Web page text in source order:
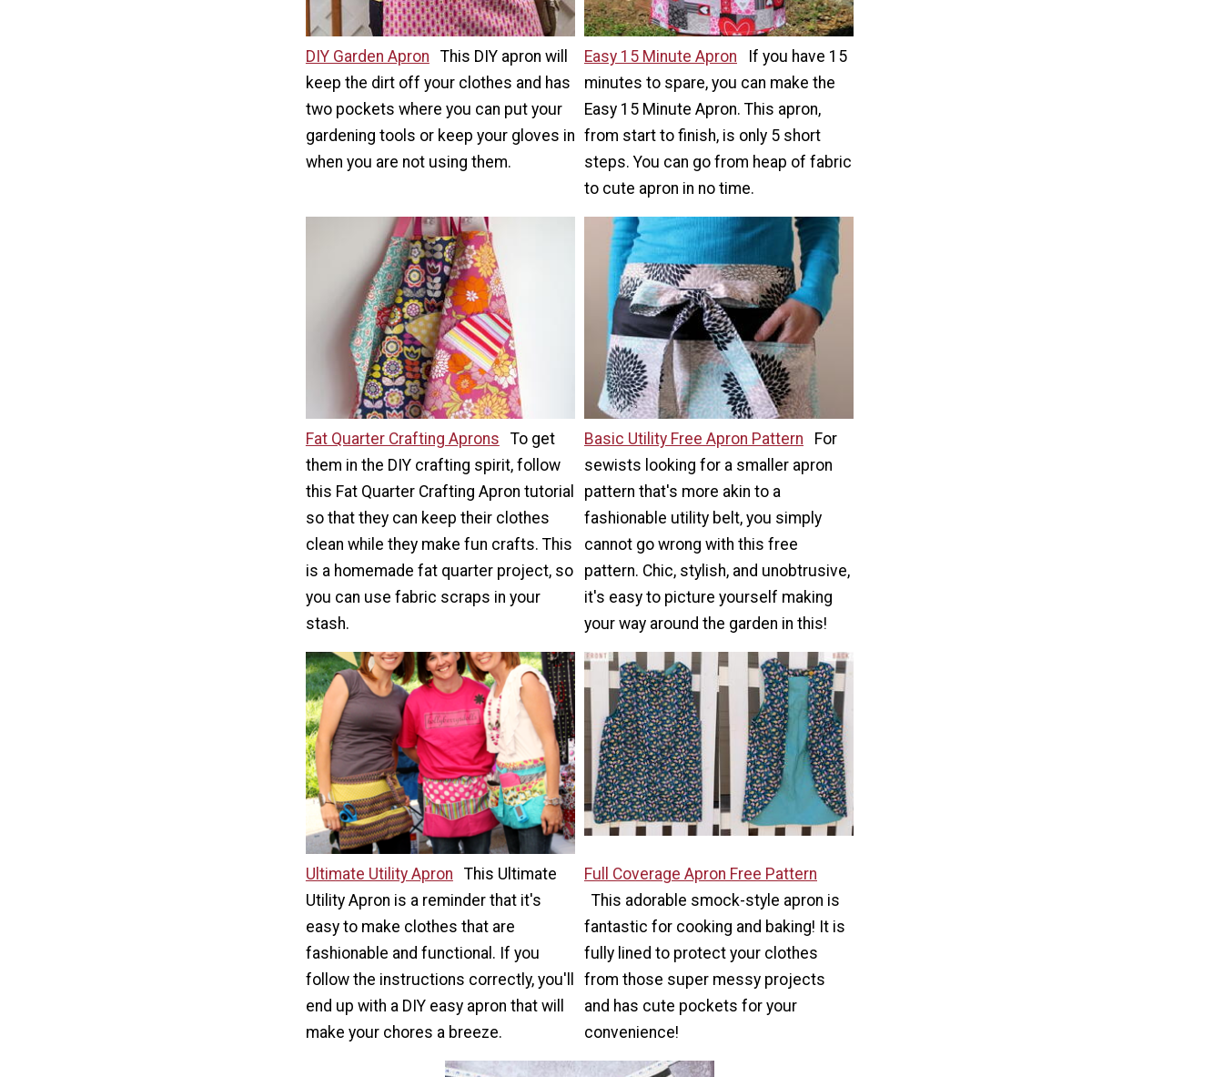
DIY Garden Apron
This DIY apron will
keep the dirt off your clothes and has
two pockets where you can put your
gardening tools or keep your gloves in
when you are not using them.
Easy 15 Minute Apron
If you have 15
minutes to spare, you can make the
Easy 15 Minute Apron. This apron,
from start to finish, is only 5 short
steps. You can go from heap of fabric
to cute apron in no time.
Fat Quarter Crafting Aprons
To get
them in the DIY crafting spirit, follow
this Fat Quarter Crafting Apron tutorial
so that they can keep their clothes
clean while they make fun crafts. This
is a homemade fat quarter project, so
you can use fabric scraps in your
stash.
Basic Utility Free Apron Pattern
For
sewists looking for a smaller apron
pattern that's more akin to a
fashionable utility belt, you simply
cannot go wrong with this free
pattern. Chic, stylish, and unobtrusive,
it's easy to picture yourself making
your way around the garden in this!
Ultimate Utility Apron
This Ultimate
Utility Apron is a reminder that it's
easy to make clothes that are
fashionable and functional. If you
follow the instructions correctly, you'll
end up with a DIY easy apron that will
make your chores a breeze.
Full Coverage Apron Free Pattern
This adorable smock-style apron is
fantastic for cooking and baking! It is
fully lined to protect your clothes
from those super messy projects
and has cute pockets for your
convenience!